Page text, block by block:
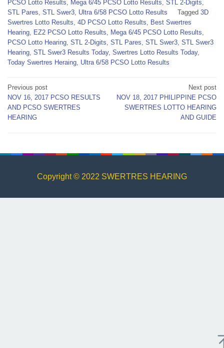
PCSO Lotto Results
Mega 6/45 PCSO Lotto Results STL 2-Digits
STL Pares STL Swer3 Ultra 6/58 PCSO Lotto Results Tagged 3D
Swertres Lotto Results 4D PCSO Lotto Results
Best Swertres
Hearing EZ2 PCSO Lotto Results Mega 6/45 PCSO Lotto Results
PCSO Lotto Hearing STL 2-Digits STL Pares STL Swer3 STL Swer3
Hearing STL Swer3 Results Today, Swertres Lotto Results Today,
Today Swertres Heraing Ultra 6/58 PCSO Lotto Results
Post
navigation
Previous post
NOV 16, 2017 PCSO RESULTS
AND PCSO SWERTRES
HEARING
Next post
NOV 18, 2017 PHILIPPINE PCSO
SWERTRES LOTTO HEARING
AND GUIDE
Copyright © 2022 SWERTRES HEARING